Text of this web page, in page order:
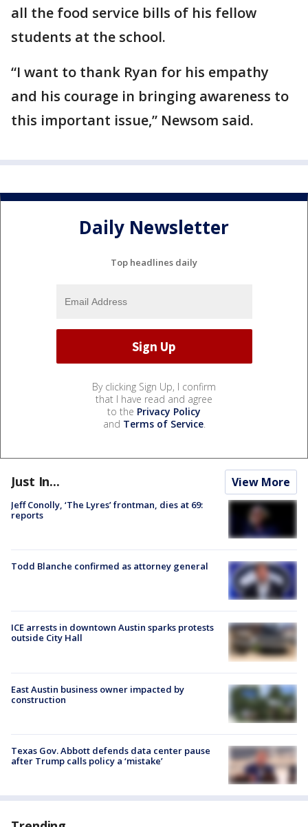
all the food service bills of his fellow
students at the school.
“I want to thank Ryan for his empathy
and his courage in bringing awareness to
this important issue,” Newsom said.
Daily Newsletter
Top headlines daily
By clicking Sign Up, I confirm
that I have read and agree
to the Privacy Policy
and Terms of Service.
Just In... View More
Jeff Conolly, ‘The Lyres’ frontman, dies at 69:
reports
Todd Blanche confirmed as attorney general
ICE arrests in downtown Austin sparks protests
outside City Hall
East Austin business owner impacted by
construction
Texas Gov. Abbott defends data center pause
after Trump calls policy a ‘mistake’